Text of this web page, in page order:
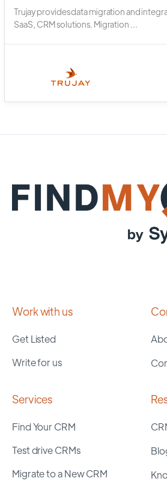
Trujay provides data migration and
SaaS, CRM solutions. Migration ...
Work with us
Get Listed
Write for us
Services
Find Your CRM
Test drive CRMs
Migrate to a New CRM